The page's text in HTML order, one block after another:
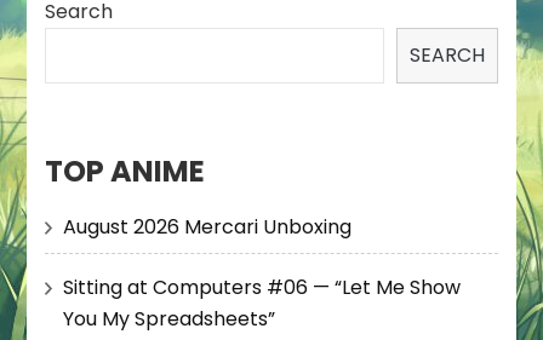
Search
SEARCH
TOP ANIME
August 2026 Mercari Unboxing
Sitting at Computers #06 — “Let Me Show
You My Spreadsheets”